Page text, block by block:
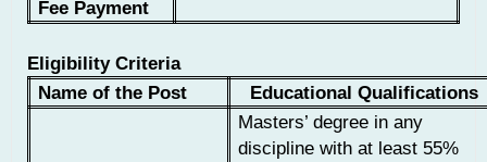
Fee Payment
Eligibility Criteria
Name of the Post
Educational Qualifications
Masters’ degree in any
discipline with at least 55%